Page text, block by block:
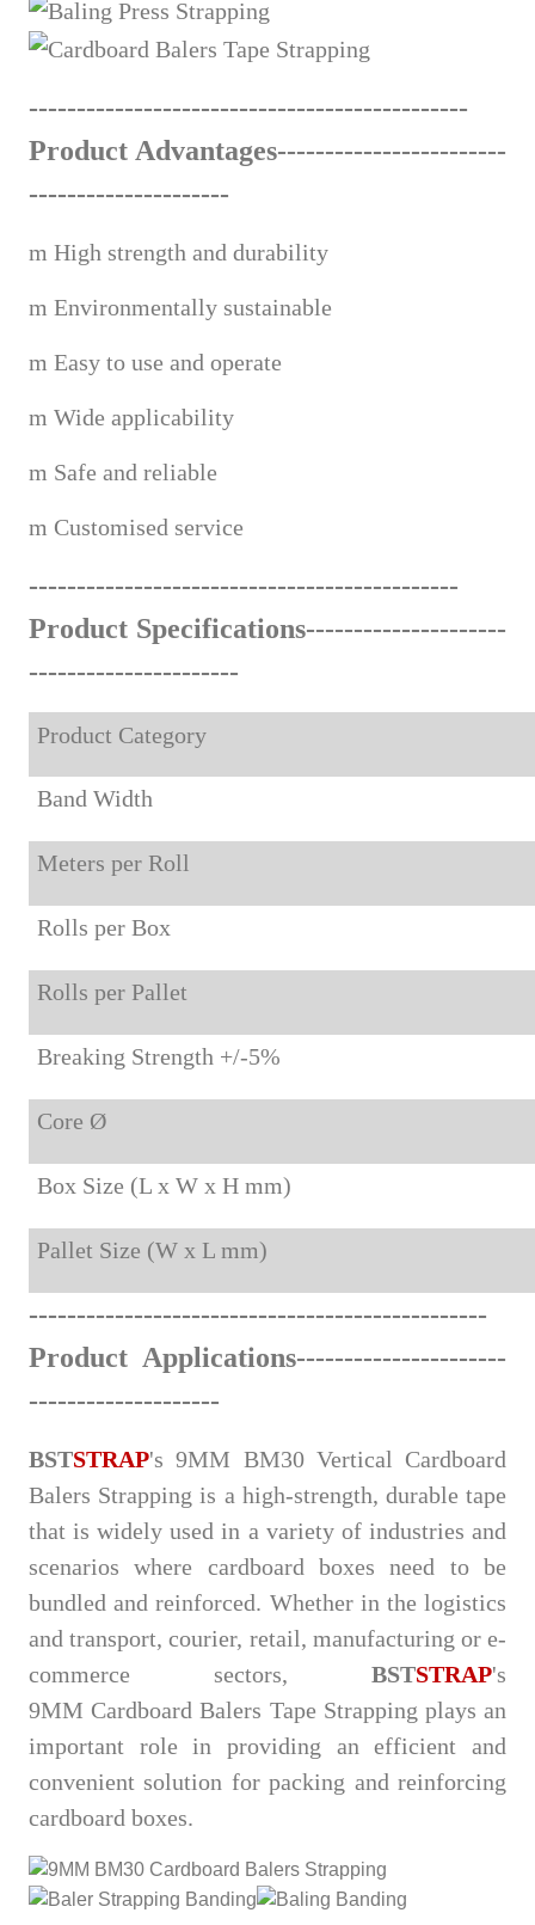
----------------------------------------------
Product Advantages------------------------
---------------------
m High strength and durability
m Environmentally sustainable
m Easy to use and operate
m Wide applicability
m Safe and reliable
m Customised service
---------------------------------------------
Product Specifications---------------------
----------------------
Product Category
Band Width
Meters per Roll
Rolls per Box
Rolls per Pallet
Breaking Strength +/-5%
Core Ø
Box Size (L x W x H mm)
Pallet Size (W x L mm)
------------------------------------------------
Product Applications----------------------
--------------------
BSTSTRAP's 9MM BM30 Vertical Cardboard
Balers Strapping is a high-strength, durable tape
that is widely used in a variety of industries and
scenarios where cardboard boxes need to be
bundled and reinforced. Whether in the logistics
and transport, courier, retail, manufacturing or e-
commerce sectors, BSTSTRAP's
9MM Cardboard Balers Tape Strapping plays an
important role in providing an efficient and
convenient solution for packing and reinforcing
cardboard boxes.